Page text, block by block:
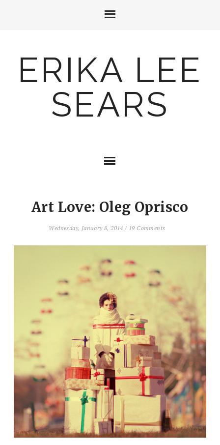
ERIKA LEE
SEARS
Art Love: Oleg Oprisco
Wednesday, January 8, 2014/ 19 Comments